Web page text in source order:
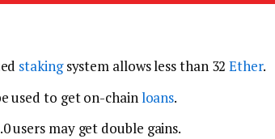
stakingsystem allows less than 32Ether.
used to get on-chainloans.
users may get double gains.